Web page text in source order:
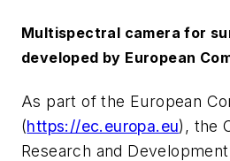
Multispectral camera for
developed by European
As part of the European
(https://ec.europa.eu), the
Research and